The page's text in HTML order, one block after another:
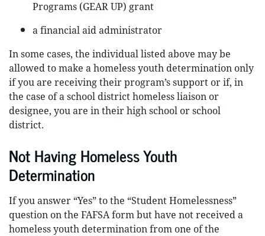
Programs (GEAR UP) grant
a financial aid administrator
In some cases, the individual listed above may be
allowed to make a homeless youth determination only
if you are receiving their program’s support or if, in
the case of a school district homeless liaison or
designee, you are in their high school or school
district.
Not Having Homeless Youth
Determination
If you answer “Yes” to the “Student Homelessness”
question on the FAFSA form but have not received a
homeless youth determination from one of the